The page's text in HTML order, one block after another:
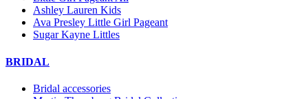
Ashley Lauren Kids
Ava Presley Little Girl Pageant
Sugar Kayne Littles
BRIDAL
Bridal accessories